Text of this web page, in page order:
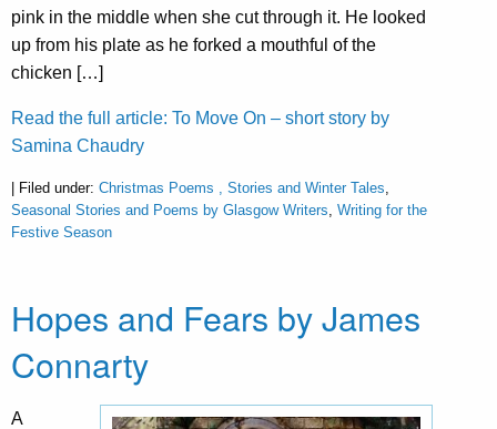
pink in the middle when she cut through it. He looked
up from his plate as he forked a mouthful of the
chicken […]
Read the full article: To Move On – short story by
Samina Chaudry
| Filed under: Christmas Poems , Stories and Winter Tales
Seasonal Stories and Poems by Glasgow Writers Writing for the
Festive Season
Hopes and Fears by James
Connarty
A